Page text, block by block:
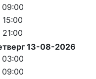
09:00
15:00
21:00
13-08-2026
03:00
09:00